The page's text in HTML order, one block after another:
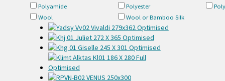
Polyamide
Polyester
Wool
Wool or Bamboo Silk